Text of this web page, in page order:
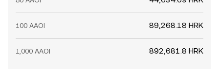
100 AAOI 89,268.18 HRK
1,000 AAOI 892,681.8 HRK